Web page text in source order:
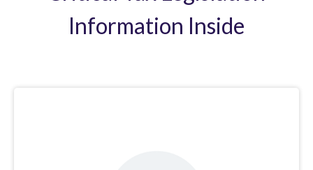
Information Inside